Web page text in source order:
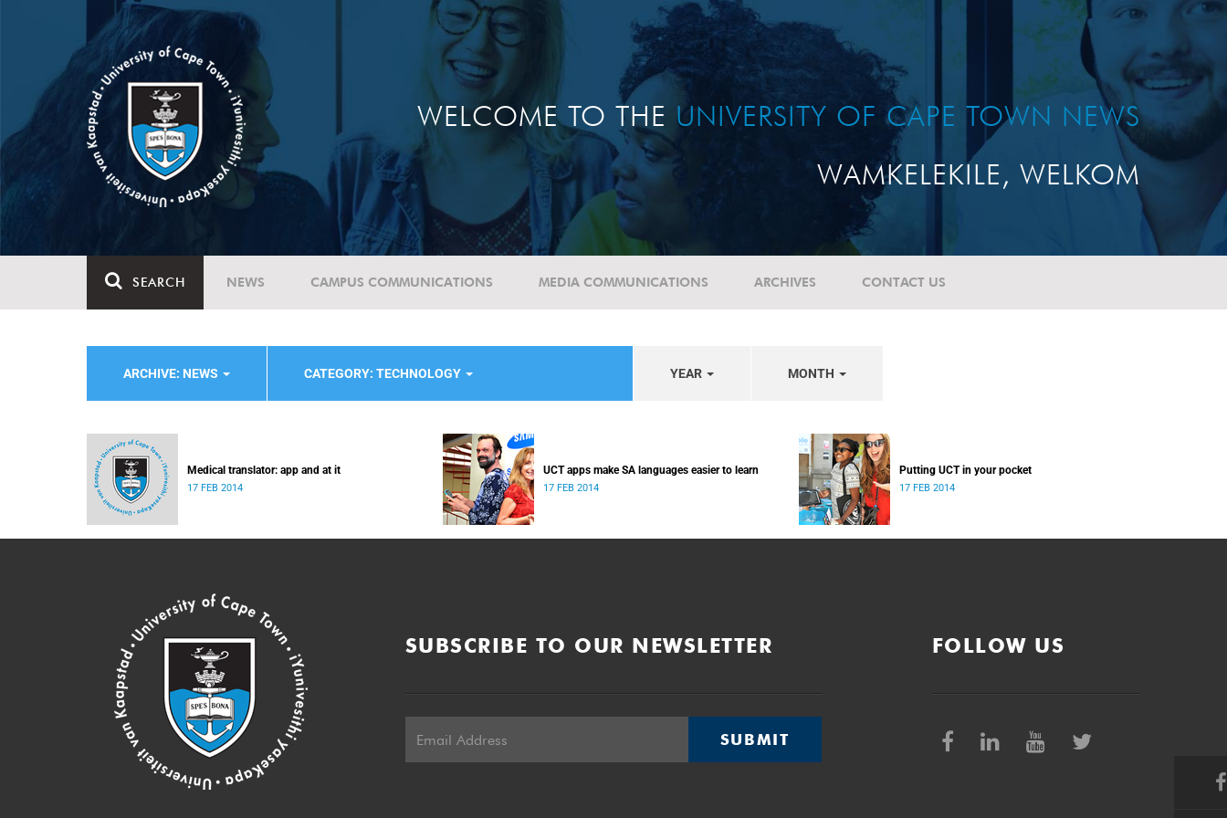
WELCOME TO THE UNIVERSITY OF CAPE TOWN NEWS
WAMKELEKILE, WELKOM
SEARCH NEWS CAMPUS COMMUNICATIONS MEDIA COMMUNICATIONS ARCHIVES CONTACT US
ARCHIVE: NEWS CATEGORY: TECHNOLOGY YEAR MONTH
Medical translator: app and at it
17 FEB 2014
UCT apps make SA languages easier to learn
17 FEB 2014
Putting UCT in your pocket
17 FEB 2014
SUBSCRIBE TO OUR NEWSLETTER
SUBMIT
FOLLOW US